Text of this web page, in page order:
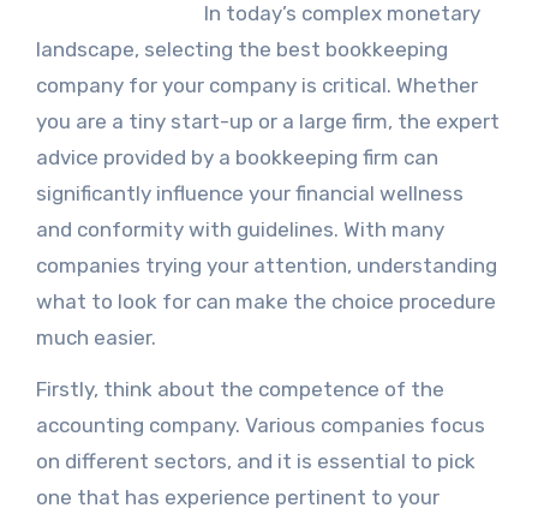
In today’s complex monetary
landscape, selecting the best bookkeeping
company for your company is critical. Whether
you are a tiny start-up or a large firm, the expert
advice provided by a bookkeeping firm can
significantly influence your financial wellness
and conformity with guidelines. With many
companies trying your attention, understanding
what to look for can make the choice procedure
much easier.
Firstly, think about the competence of the
accounting company. Various companies focus
on different sectors, and it is essential to pick
one that has experience pertinent to your